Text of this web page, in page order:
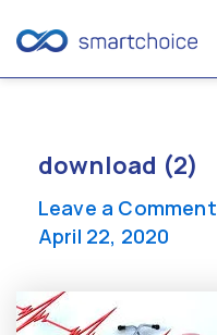
contentdownload (2)
Leave a Comment
April 22, 2020